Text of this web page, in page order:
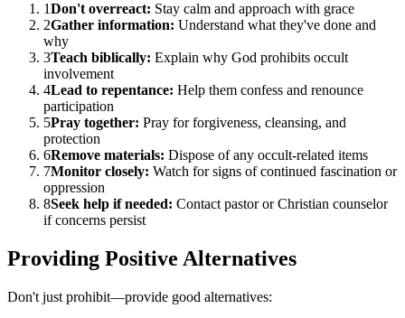
1Don't overreact: Stay calm and approach with grace
2Gather information: Understand what they've done and
why
3Teach biblically: Explain why God prohibits occult
involvement
4Lead to repentance: Help them confess and renounce
participation
5Pray together: Pray for forgiveness, cleansing, and
protection
6Remove materials: Dispose of any occult-related items
7Monitor closely: Watch for signs of continued fascination or
oppression
8Seek help if needed: Contact pastor or Christian counselor
if concerns persist
Providing Positive Alternatives
Don't just prohibit—provide good alternatives: